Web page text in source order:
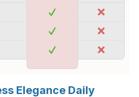
Elegance Daily